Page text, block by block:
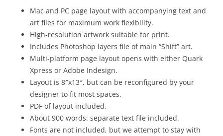
Mac and PC page layout with accompanying text and
art files for maximum work flexibility.
High-resolution artwork suitable for print.
Includes Photoshop layers file of main “Shift” art.
Multi-platform page layout opens with either Quark
Xpress or Adobe Indesign.
Layout is 8″x13″, but can be reconfigured by your
designer to fit most spaces.
PDF of layout included.
About 900 words: separate text file included.
Fonts are not included, but we attempt to stay with